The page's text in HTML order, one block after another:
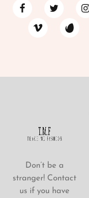
Don’t be a
stranger! Contact
us if you have